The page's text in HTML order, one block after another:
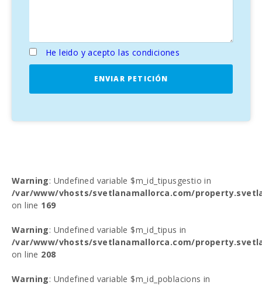
He leido y acepto las condiciones
ENVIAR PETICIÓN
Warning: Undefined variable $m_id_tipusgestio in
/var/www/vhosts/svetlanamallorca.com/
on line 169
Warning: Undefined variable $m_id_tipus in
/var/www/vhosts/svetlanamallorca.com/
on line 208
Warning: Undefined variable $m_id_poblacions in